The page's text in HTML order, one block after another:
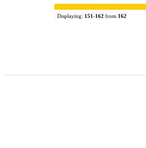
Displaying: 151-162 from 162